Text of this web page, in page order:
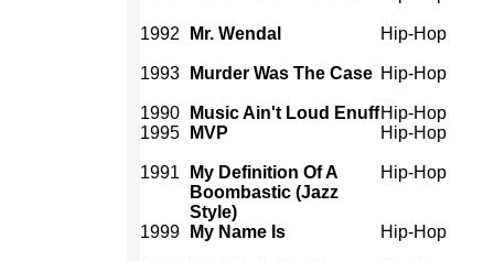
1992 Mr. Wendal Hip-Hop
1993 Murder Was The Case Hip-Hop
1990 Music Ain't Loud EnuffHip-Hop
1995
MVP Hip-Hop
1991
My Definition Of A
Boombastic (Jazz
Style)
Hip-Hop
1999 My Name Is Hip-Hop